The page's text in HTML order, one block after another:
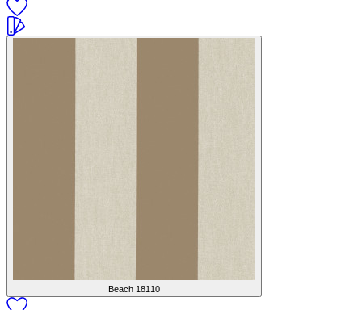
Beach 18110